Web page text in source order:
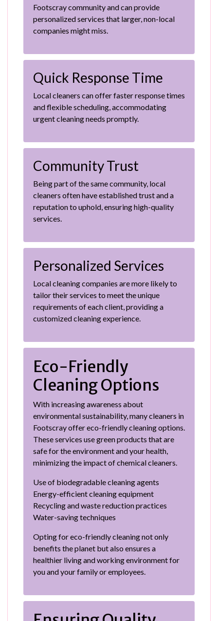
Footscray community and can provide
personalized services that larger, non-local
companies might miss.
Quick Response Time
Local cleaners can offer faster response times
and flexible scheduling, accommodating
urgent cleaning needs promptly.
Community Trust
Being part of the same community, local
cleaners often have established trust and a
reputation to uphold, ensuring high-quality
services.
Personalized Services
Local cleaning companies are more likely to
tailor their services to meet the unique
requirements of each client, providing a
customized cleaning experience.
Eco-Friendly
Cleaning Options
With increasing awareness about
environmental sustainability, many cleaners in
Footscray offer eco-friendly cleaning options.
These services use green products that are
safe for the environment and your health,
minimizing the impact of chemical cleaners.
Use of biodegradable cleaning agents
Energy-efficient cleaning equipment
Recycling and waste reduction practices
Water-saving techniques
Opting for eco-friendly cleaning not only
benefits the planet but also ensures a
healthier living and working environment for
you and your family or employees.